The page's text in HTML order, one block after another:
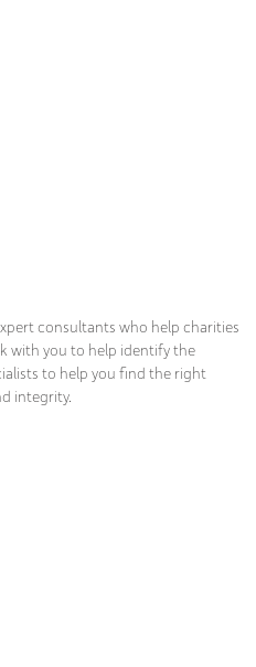
consultants who help charities
with you to help identify the
to help you find the right
integrity.